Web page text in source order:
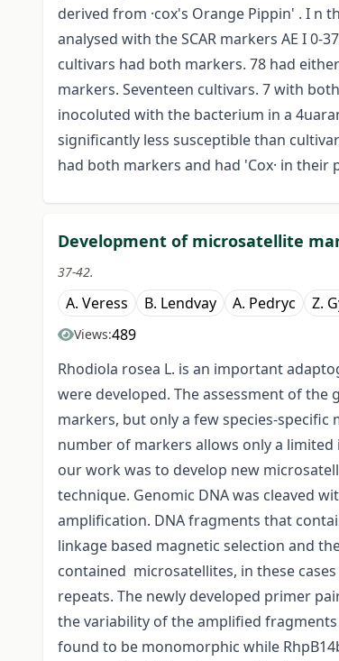
derived from ·cox's Orange Pippin' . I n
analysed with the SCAR markers AE I 0-
cultivars had both markers. 78 had
markers. Seventeen cultivars. 7 with
inocoluted with the bacterium in a
significantly less susceptible than
had both markers and had 'Cox· in
Development of microsatellite
37-42.
A. Veress B. Lendvay A. Pedryc Z.
Views:489
Rhodiola rosea L. is an important
were developed. The assessment of
markers, but only a few species-
number of markers allows only a
our work was to develop new
technique. Genomic DNA was cleaved
amplification. DNA fragments that
linkage based magnetic selection and
contained microsatellites, in these
repeats. The newly developed primer
the variability of the amplified
found to be monomorphic while